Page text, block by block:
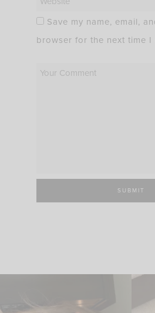
Save my name, email,
browser for the next time I